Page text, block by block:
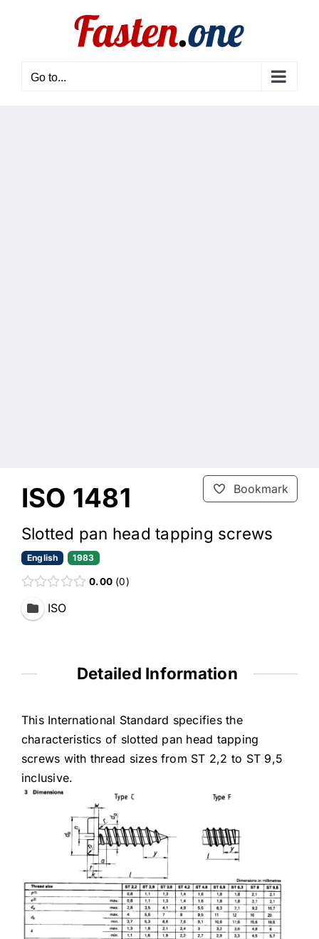
Go to...
Bookmark
ISO 1481
Slotted pan head tapping screws
English 1983
0.00 0
ISO
Detailed Information
This International Standard specifies the
characteristics of slotted pan head tapping
screws with thread sizes from ST 2,2 to ST 9,5
inclusive.